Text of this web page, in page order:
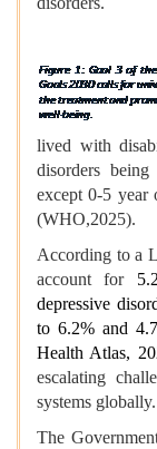
lived with
disorders
except 0-5 year
(WHO,2025).
According to a
account for
depressive
to 6.2% and
Health Atlas,
escalating
systems globally.
The